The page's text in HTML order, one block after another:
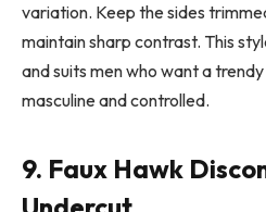
variation. Keep the sides
maintain sharp contrast. This
and suits men who want a
masculine and controlled.
9. Faux Hawk